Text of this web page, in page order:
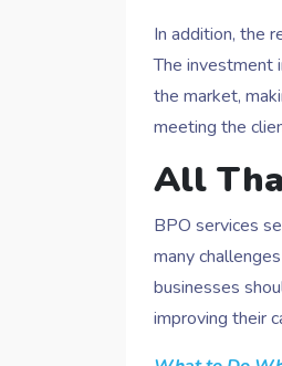
In addition, the
The investment
the market,
meeting the
All
BPO services
many
businesses
improving their